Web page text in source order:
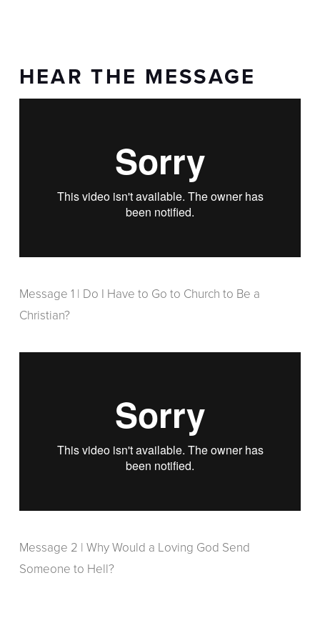
HEAR THE MESSAGE
Message 1 | Do I Have to Go to Church to Be a
Christian?
Message 2 | Why Would a Loving God Send
Someone to Hell?